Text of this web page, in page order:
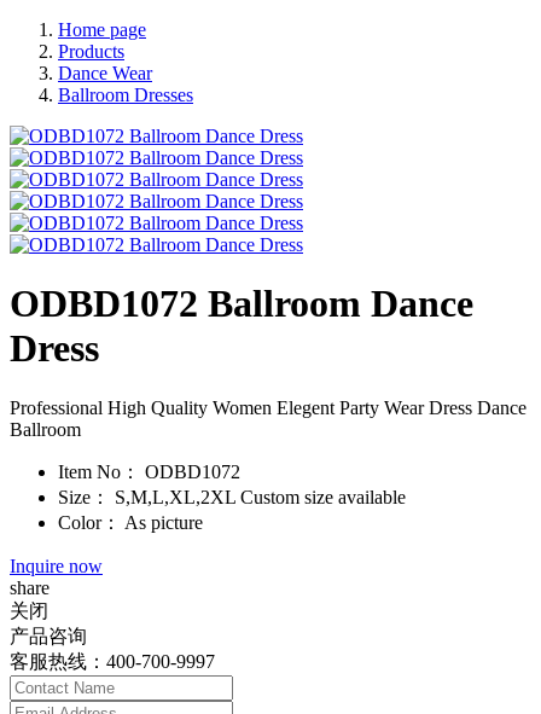
Home page
Products
Dance Wear
Ballroom Dresses
ODBD1072 Ballroom Dance
Dress
Professional High Quality Women Elegent Party Wear Dress Dance
Ballroom
Item No：
ODBD1072
Size：
S,M,L,XL,2XL Custom size available
Color：
As picture
Inquire now
share
关闭
产品咨询
客服热线：400-700-9997